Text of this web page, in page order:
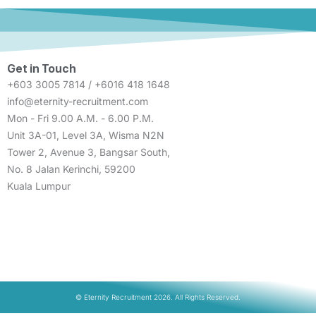
Get in Touch
+603 3005 7814 / +6016 418 1648
info@eternity-recruitment.com
Mon - Fri 9.00 A.M. - 6.00 P.M.
Unit 3A-01, Level 3A, Wisma N2N
Tower 2, Avenue 3, Bangsar South,
No. 8 Jalan Kerinchi, 59200
Kuala Lumpur
© Eternity Recruitment 2026. All Rights Reserved.